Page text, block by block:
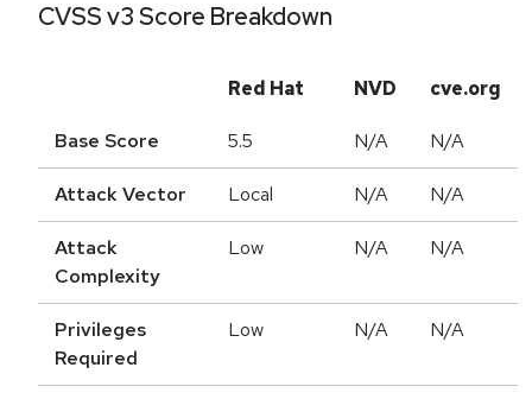
CVSS v3 Score Breakdown
Red Hat NVD cve.org
Base Score 5.5 N/A N/A
Attack Vector Local N/A N/A
Attack
Complexity
Low N/A N/A
Privileges
Required
Low N/A N/A